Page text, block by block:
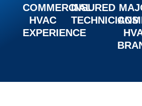
COMMERCIAL
HVAC
EXPERIENCE
INSURED
TECHNICIANS